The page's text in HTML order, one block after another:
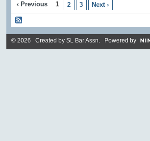
‹ Previous 1 2 3 Next ›
© 2026 Created by SL Bar Assn. Powered by